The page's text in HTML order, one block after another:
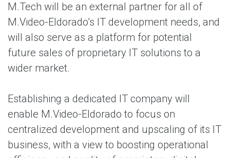
M.Tech will be an external partner for all of
M.Video-Eldorado’s IT development needs, and
will also serve as a platform for potential
future sales of proprietary IT solutions to a
wider market.
Establishing a dedicated IT company will
enable M.Video-Eldorado to focus on
centralized development and upscaling of its IT
business, with a view to boosting operational